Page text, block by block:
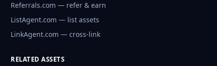
Referrals.com — refer & earn
ListAgent.com — list assets
LinkAgent.com — cross-link
RELATED ASSETS